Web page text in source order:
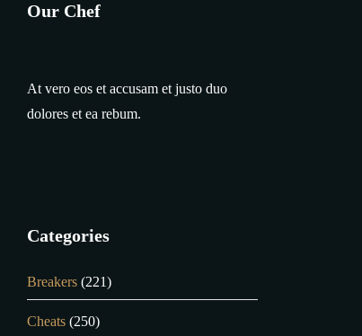
Our Chef
At vero eos et accusam et justo duo
dolores et ea rebum.
Categories
Breakers (221)
Cheats (250)